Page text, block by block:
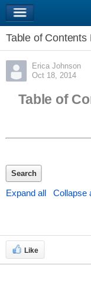
Table of Contents
Erica Johnson
Oct 18, 2014
Table of
Search
Expand all Collapse
Like